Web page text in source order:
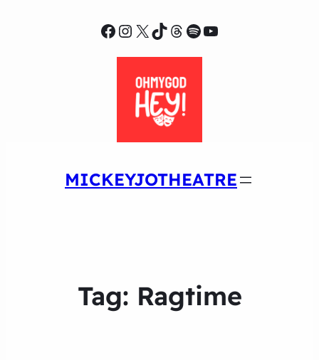
Facebook
Instagram
X TikTok
Threads
Spotify
YouTube
MICKEYJOTHEATRE
Tag: Ragtime